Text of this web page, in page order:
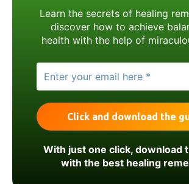
Learn the secrets of healing
discover how to achieve
health with the help of
With just one click, download
with the best healing